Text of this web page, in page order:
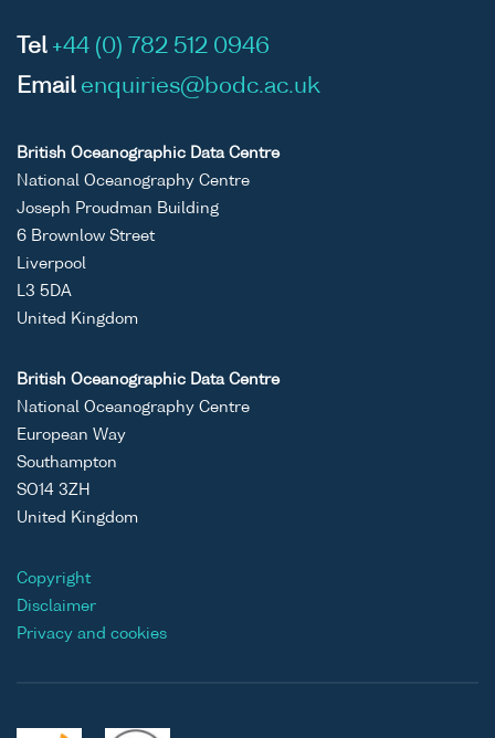
Tel +44 (0) 782 512 0946
Email enquiries@bodc.ac.uk
British Oceanographic Data Centre
National Oceanography Centre
Joseph Proudman Building
6 Brownlow Street
Liverpool
L3 5DA
United Kingdom
British Oceanographic Data Centre
National Oceanography Centre
European Way
Southampton
SO14 3ZH
United Kingdom
Copyright
Disclaimer
Privacy and cookies